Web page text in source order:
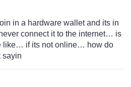
in a hardware wallet and its in
connect it to the internet… is
like… if its not online… how do
sayin